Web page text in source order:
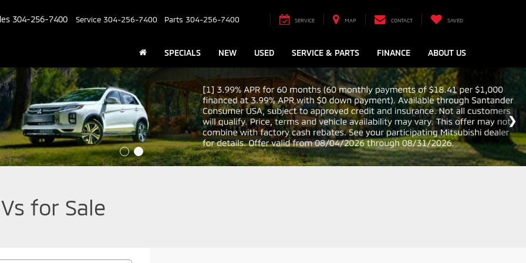
304-256-7400 Service 304-256-7400 Parts 304-256-7400 SERVICE MAP CONTACT SAVED
SPECIALS NEW USED SERVICE & PARTS FINANCE ABOUT US
for Sale